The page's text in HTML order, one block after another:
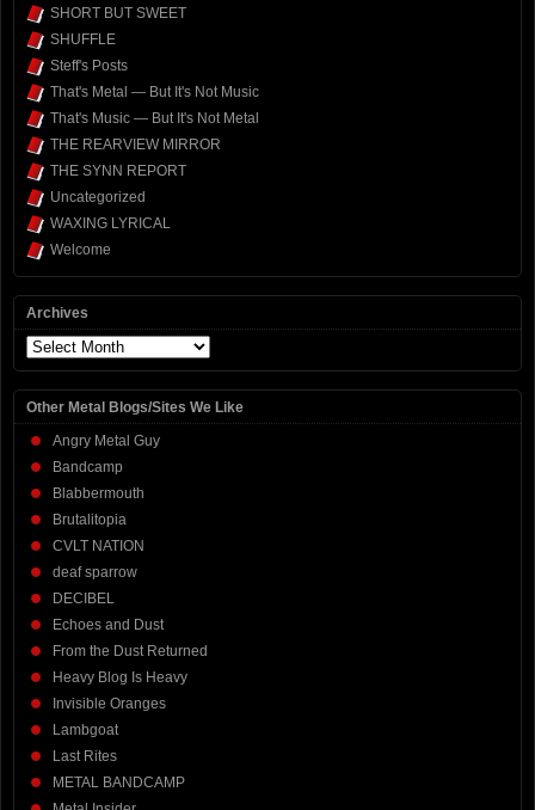
SHORT BUT SWEET
SHUFFLE
Steff's Posts
That's Metal — But It's Not Music
That's Music — But It's Not Metal
THE REARVIEW MIRROR
THE SYNN REPORT
Uncategorized
WAXING LYRICAL
Welcome
Archives
Archives
Other Metal Blogs/Sites We Like
Angry Metal Guy
Bandcamp
Blabbermouth
Brutalitopia
CVLT NATION
deaf sparrow
DECIBEL
Echoes and Dust
From the Dust Returned
Heavy Blog Is Heavy
Invisible Oranges
Lambgoat
Last Rites
METAL BANDCAMP